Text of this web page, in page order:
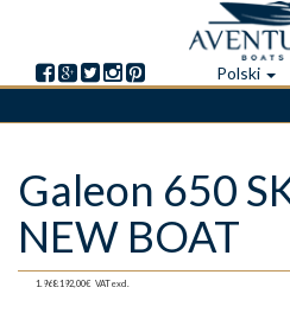
main
content
Polski
Galeon 650
NEW BOAT
1.968.192,00€ VAT excl.